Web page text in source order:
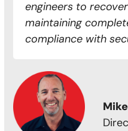
engineers to
maintaining
compliance with